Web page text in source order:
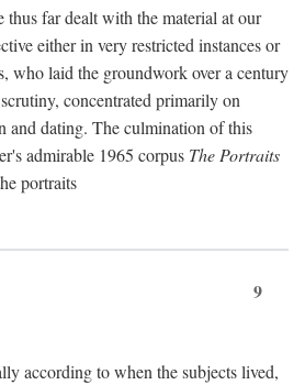
thus far dealt with the material at our
either in very restricted instances or
who laid the groundwork over a century
concentrated primarily on
and dating. The culmination of this
admirable 1965 corpus The Portraits
portraits
9
according to when the subjects lived,